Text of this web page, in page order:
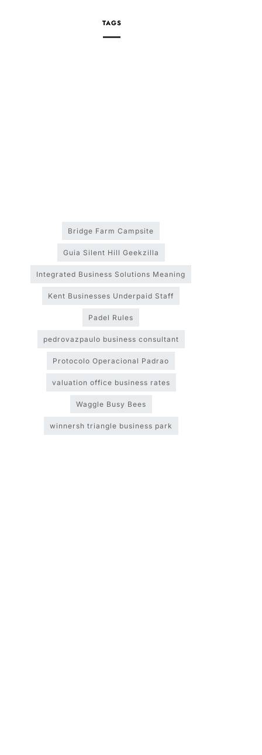
TAGS
Bridge Farm Campsite
Guia Silent Hill Geekzilla
Integrated Business Solutions Meaning
Kent Businesses Underpaid Staff
Padel Rules
pedrovazpaulo business consultant
Protocolo Operacional Padrao
valuation office business rates
Waggle Busy Bees
winnersh triangle business park